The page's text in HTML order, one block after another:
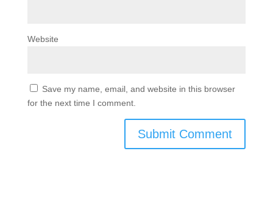
Website
Save my name, email, and website in this browser
for the next time I comment.